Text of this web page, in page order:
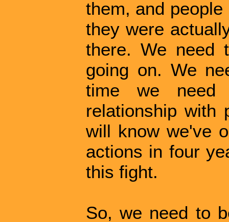
them, and
they were
there. We need
going on. We
time we
relationship with
will know we've
actions in four
this fight.
So, we need to